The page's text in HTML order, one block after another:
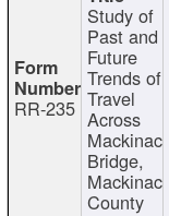
RR-235
Study of
Past and
Future
Trends of
Travel
Across
Mackinac
Bridge,
Mackinac
County